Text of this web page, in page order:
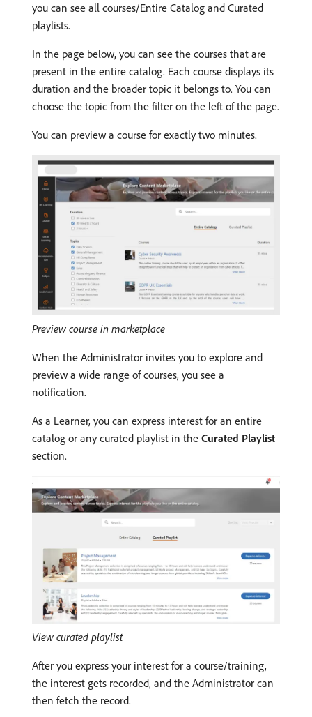
you can see all courses/Entire Catalog and Curated
playlists.
In the page below, you can see the courses that are
present in the entire catalog. Each course displays its
duration and the broader topic it belongs to. You can
choose the topic from the filter on the left of the page.
You can preview a course for exactly two minutes.
Preview course in marketplace
When the Administrator invites you to explore and
preview a wide range of courses, you see a
notification.
As a Learner, you can express interest for an entire
catalog or any curated playlist in the Curated Playlist
section.
View curated playlist
After you express your interest for a course/training,
the interest gets recorded, and the Administrator can
then fetch the record.